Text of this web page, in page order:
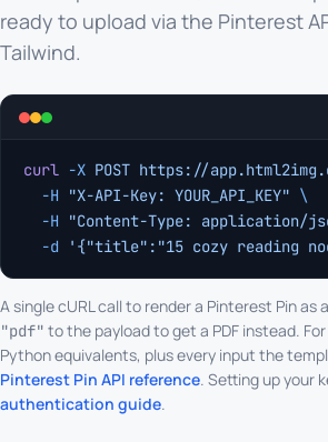
ready to upload via the Pinterest
Tailwind.
curl -X POST https://
  -H
"X-API-Key: YOUR_API_KEY" \
  -H
"Content-Type: application/
  -d
'{"title":"15 cozy reading
A single cURL call to render a Pinterest Pin as
"pdf" to the payload to get a PDF instead.
Python equivalents, plus every input the
Pinterest Pin API reference. Setting up your
authentication guide.